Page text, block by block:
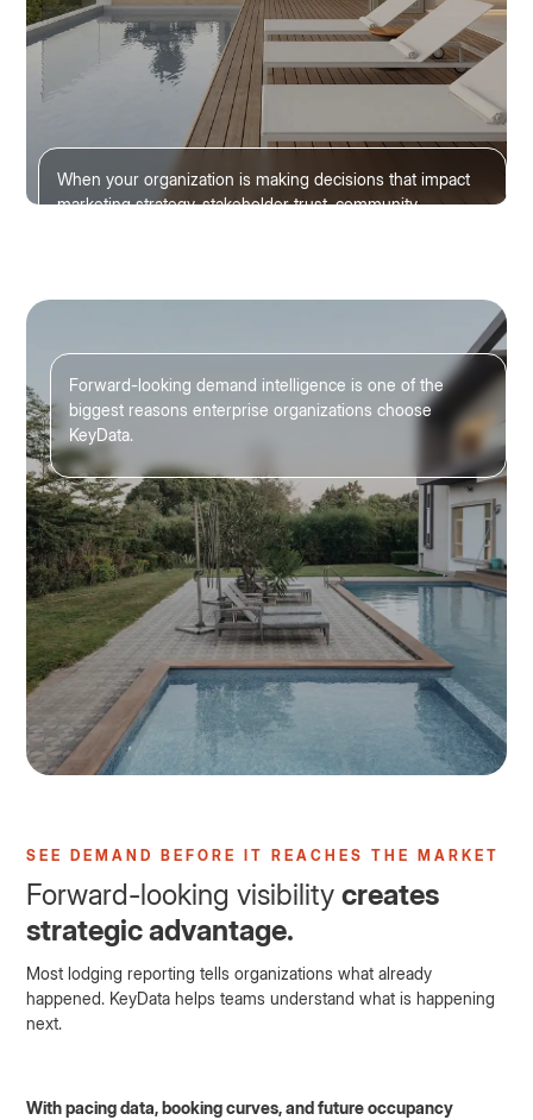
When your organization is making decisions that impact
marketing strategy, stakeholder trust, community
Forward-looking demand intelligence is one of the
biggest reasons enterprise organizations choose
KeyData.
SEE DEMAND BEFORE IT REACHES THE MARKET
Forward-looking visibilitycreates
strategic advantage.
Most lodging reporting tells organizations what already
happened. KeyData helps teams understand what is happening
next.
With pacing data, booking curves, and future occupancy